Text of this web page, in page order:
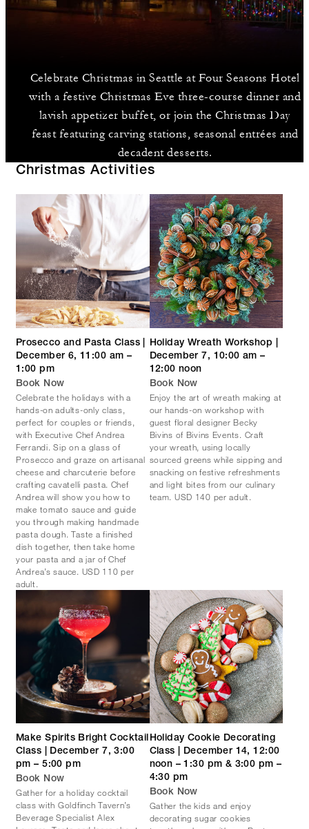
Celebrate Christmas in Seattle at Four Seasons Hotel
with a festive Christmas Eve three-course dinner and
lavish appetizer buffet, or join the Christmas Day
feast featuring carving stations, seasonal entrées and
decadent desserts.
Christmas Activities
Prosecco and Pasta Class |
December 6, 11:00 am –
1:00 pm
Book Now
Celebrate the holidays with a
hands-on adults-only class,
perfect for couples or friends,
with Executive Chef Andrea
Ferrandi. Sip on a glass of
Prosecco and graze on artisanal
cheese and charcuterie before
crafting cavatelli pasta. Chef
Andrea will show you how to
make tomato sauce and guide
you through making handmade
pasta dough. Taste a finished
dish together, then take home
your pasta and a jar of Chef
Andrea’s sauce. USD 110 per
adult.
Holiday Wreath Workshop |
December 7, 10:00 am –
12:00 noon
Book Now
Enjoy the art of wreath making at
our hands-on workshop with
guest floral designer Becky
Bivins of Bivins Events. Craft
your wreath, using locally
sourced greens while sipping and
snacking on festive refreshments
and light bites from our culinary
team. USD 140 per adult.
Make Spirits Bright Cocktail
Class | December 7, 3:00
pm – 5:00 pm
Book Now
Gather for a holiday cocktail
class with Goldfinch Tavern’s
Beverage Specialist Alex
Holiday Cookie Decorating
Class | December 14, 12:00
noon – 1:30 pm & 3:00 pm –
4:30 pm
Book Now
Gather the kids and enjoy
decorating sugar cookies